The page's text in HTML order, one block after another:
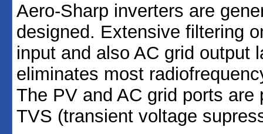
Aero-Sharp inverters are
designed. Extensive filtering
input and also AC grid output
eliminates most
The PV and AC grid ports
TVS (transient voltage